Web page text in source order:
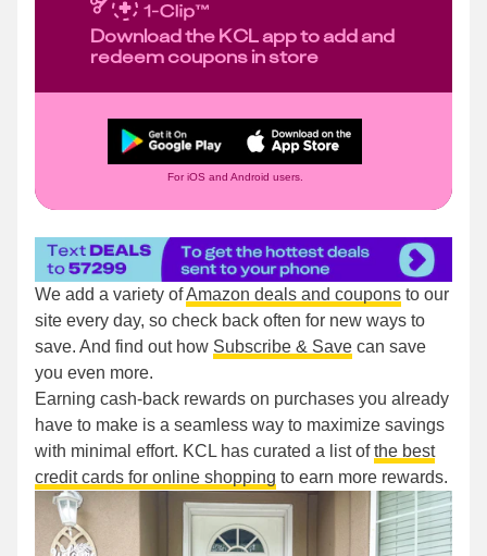
Download the KCL app to add and
redeem coupons in store
For iOS and Android users.
We add a variety ofAmazon deals and coupons to our
site every day, so check back often for new ways to
save. And find out how Subscribe & Save can save
you even more.
Earning cash-back rewards on purchases you already
have to make is a seamless way to maximize savings
with minimal effort. KCL has curated a list ofthe best
credit cards for online shopping to earn more rewards.